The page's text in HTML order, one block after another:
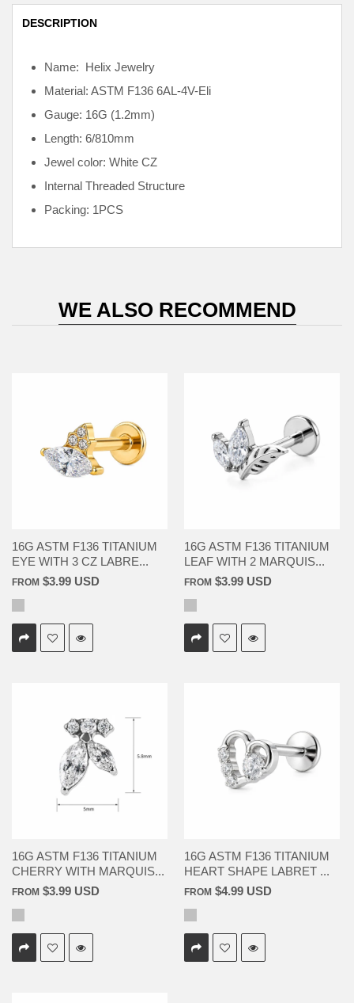
DESCRIPTION
Name: Helix Jewelry
Material: ASTM F136 6AL-4V-Eli
Gauge: 16G (1.2mm)
Length: 6/810mm
Jewel color: White CZ
Internal Threaded Structure
Packing: 1PCS
WE ALSO RECOMMEND
16G ASTM F136 TITANIUM
EYE WITH 3 CZ LABRE...
FROM $3.99 USD
16G ASTM F136 TITANIUM
LEAF WITH 2 MARQUIS...
FROM $3.99 USD
16G ASTM F136 TITANIUM
CHERRY WITH MARQUIS...
FROM $3.99 USD
16G ASTM F136 TITANIUM
HEART SHAPE LABRET ...
FROM $4.99 USD